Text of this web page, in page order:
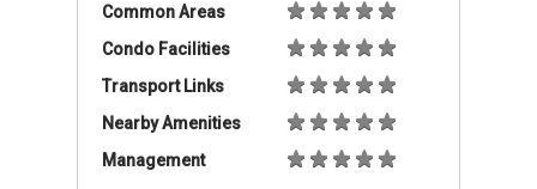
Common Areas
Condo Facilities
Transport Links
Nearby Amenities
Management